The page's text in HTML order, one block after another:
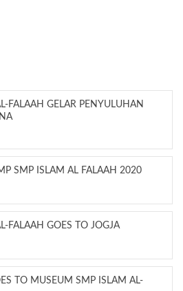
FALAAH GELAR PENYULUHAN
SMP ISLAM AL FALAAH 2020
FALAAH GOES TO JOGJA
TO MUSEUM SMP ISLAM AL-